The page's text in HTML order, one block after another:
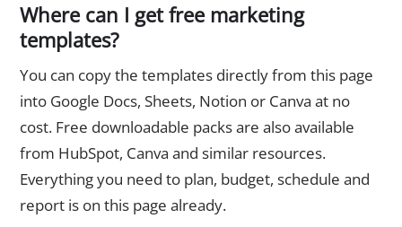
Where can I get free marketing
templates?
You can copy the templates directly from this page
into Google Docs, Sheets, Notion or Canva at no
cost. Free downloadable packs are also available
from HubSpot, Canva and similar resources.
Everything you need to plan, budget, schedule and
report is on this page already.